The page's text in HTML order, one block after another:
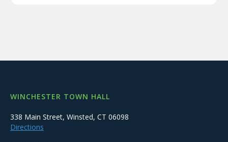
WINCHESTER TOWN HALL
338 Main Street, Winsted, CT 06098
Directions